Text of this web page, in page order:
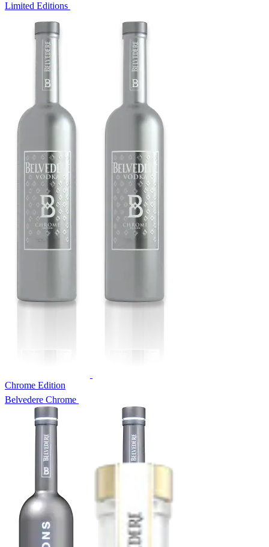
Limited Editions
Chrome Edition
Belvedere Chrome